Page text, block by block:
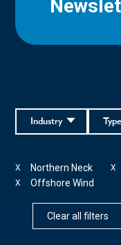
Type
Industry
Northern Neck
X X
Offshore Wind
X
Clear all filters